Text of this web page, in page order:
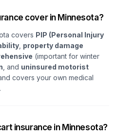
cover in Minnesota?
covers PIP (Personal Injury
property damage
(important for winter
, and uninsured motorist
covers your own medical
insurance in Minnesota?